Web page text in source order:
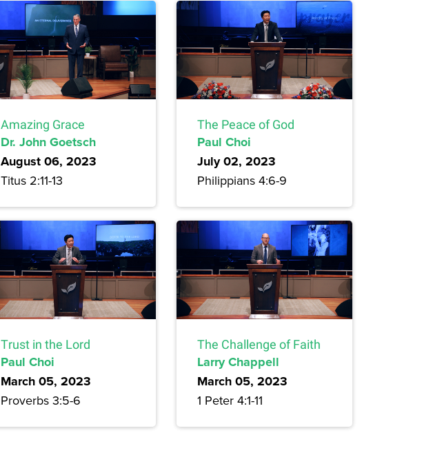
Amazing Grace
Dr. John Goetsch
August 06, 2023
Titus 2:11-13
The Peace of God
Paul Choi
July 02, 2023
Philippians 4:6-9
Trust in the Lord
Paul Choi
March 05, 2023
Proverbs 3:5-6
The Challenge of Faith
Larry Chappell
March 05, 2023
1 Peter 4:1-11